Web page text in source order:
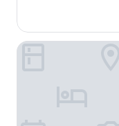
h
r
t
t
Kaisenkaku